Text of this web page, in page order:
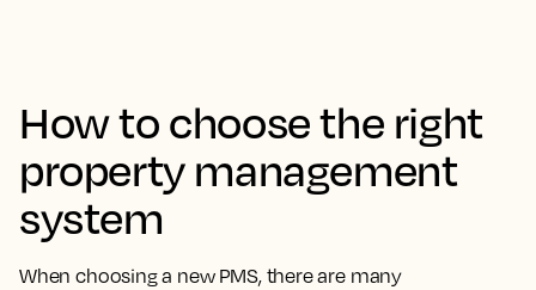
How to choose the right
property management
system
When choosing a new PMS, there are many